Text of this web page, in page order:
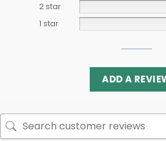
2 star
1 star
ADD A